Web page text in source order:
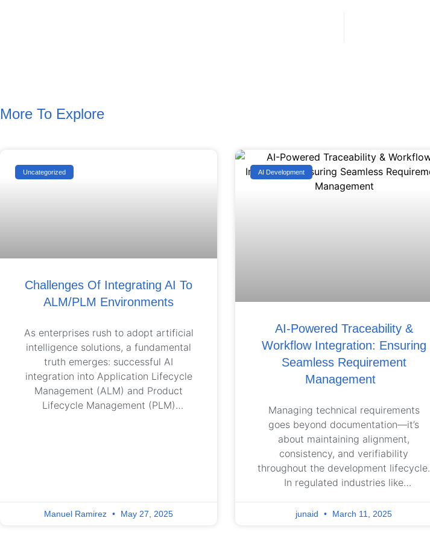
More To Explore
Uncategorized
Challenges Of Integrating AI To
ALM/PLM Environments
As enterprises rush to adopt artificial
intelligence solutions, a fundamental
truth emerges: successful AI
integration into Application Lifecycle
Management (ALM) and Product
Lifecycle Management (PLM)
specific to the enterprise. In the ALM
Manuel Ramirez May 27, 2025
AI Development
AI-Powered Traceability &
Workflow Integration: Ensuring
Seamless Requirement
Management
Managing technical requirements
goes beyond documentation—it’s
about maintaining alignment,
consistency, and verifiability
throughout the development lifecycle.
In regulated industries like
devices, requirements must be traced
junaid March 11, 2025